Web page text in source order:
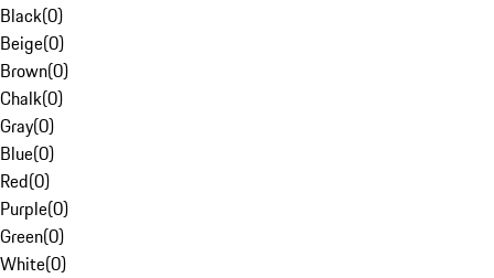
Black(0)
Beige(0)
Brown(0)
Chalk(0)
Gray(0)
Blue(0)
Red(0)
Purple(0)
Green(0)
White(0)